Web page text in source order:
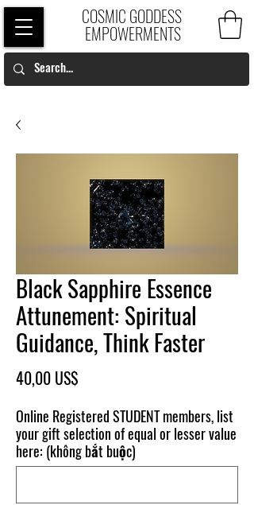
COSMIC GODDESS
EMPOWERMENTS
Black Sapphire Essence
Attunement: Spiritual
Guidance, Think Faster
40,00 US$
Online Registered STUDENT members, list
your gift selection of equal or lesser value
here: (không bắt buộc)